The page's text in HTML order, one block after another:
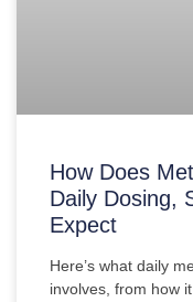
How Does
Daily Dosing,
Expect
Here’s what daily
involves, from how